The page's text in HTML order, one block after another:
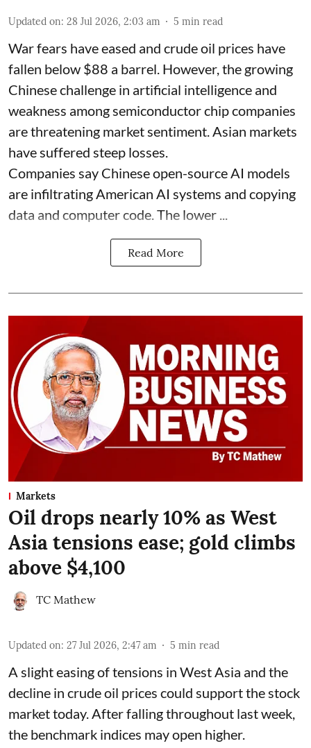
Updated on: 28 Jul 2026, 2:03 am 5 min read
War fears have eased and crude oil prices have
fallen below $88 a barrel. However, the growing
Chinese challenge in artificial intelligence and
weakness among semiconductor chip companies
are threatening market sentiment. Asian markets
have suffered steep losses.
Companies say Chinese open-source AI models
are infiltrating American AI systems and copying
data and computer code. The lower ...
Read More
Markets
Oil drops nearly 10% as West
Asia tensions ease; gold climbs
above $4,100
TC Mathew
Updated on: 27 Jul 2026, 2:47 am 5 min read
A slight easing of tensions in West Asia and the
decline in crude oil prices could support the stock
market today. After falling throughout last week,
the benchmark indices may open higher.